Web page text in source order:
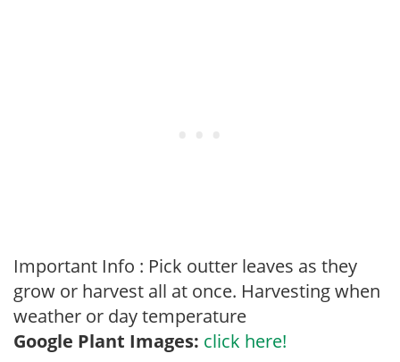
Important Info : Pick outter leaves as they
grow or harvest all at once. Harvesting when
weather or day temperature
Google Plant Images: click here!